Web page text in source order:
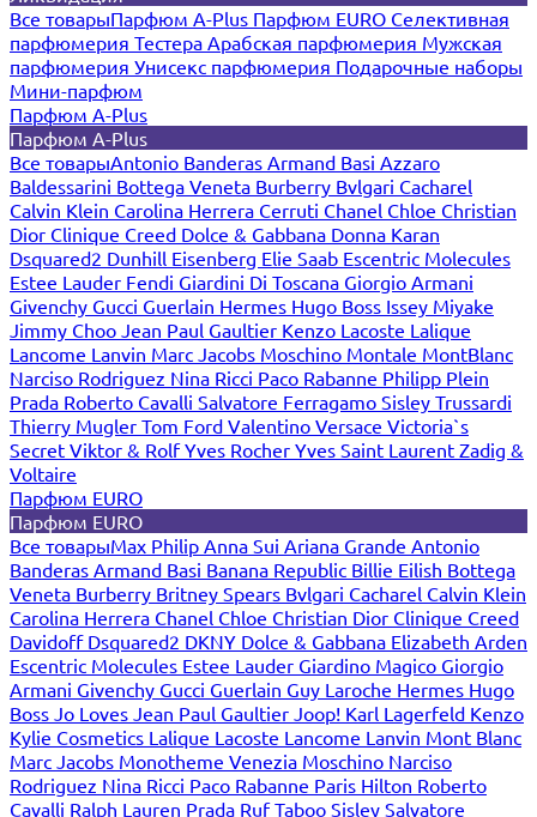
Все товарыПарфюм A-Plus Парфюм EURO Селективная
парфюмерия Тестера Арабская парфюмерия Мужская
парфюмерия Унисекс парфюмерия Подарочные наборы
Мини-парфюм
Парфюм A-Plus
Парфюм A-Plus
Все товарыAntonio Banderas Armand Basi Azzaro
Baldessarini Bottega Veneta Burberry Bvlgari Cacharel
Calvin Klein Carolina Herrera Cerruti Chanel Chloe Christian
Dior Clinique Creed Dolce & Gabbana Donna Karan
Dsquared2 Dunhill Eisenberg Elie Saab Escentric Molecules
Estee Lauder Fendi Giardini Di Toscana Giorgio Armani
Givenchy Gucci Guerlain Hermes Hugo Boss Issey Miyake
Jimmy Choo Jean Paul Gaultier Kenzo Lacoste Lalique
Lancome Lanvin Marc Jacobs Moschino Montale MontBlanc
Narciso Rodriguez Nina Ricci Paco Rabanne Philipp Plein
Prada Roberto Cavalli Salvatore Ferragamo Sisley Trussardi
Thierry Mugler Tom Ford Valentino Versace Victoria`s
Secret Viktor & RolfYves Rocher Yves Saint Laurent Zadig &
Voltaire
Парфюм EURO
Парфюм EURO
Все товарыMax Philip Anna Sui Ariana Grande Antonio
Banderas Armand Basi Banana Republic Billie Eilish Bottega
Veneta Burberry Britney Spears Bvlgari Cacharel Calvin Klein
Carolina Herrera Chanel Chloe Christian Dior Clinique Creed
Davidoff Dsquared2 DKNY Dolce & Gabbana Elizabeth Arden
Escentric Molecules Estee Lauder Giardino Magico Giorgio
Armani Givenchy Gucci Guerlain Guy Laroche Hermes Hugo
Boss Jo Loves Jean Paul Gaultier Joop! Karl Lagerfeld Kenzo
Kylie Cosmetics Lalique Lacoste Lancome Lanvin Mont Blanc
Marc Jacobs Monotheme Venezia Moschino Narciso
Rodriguez Nina Ricci Paco Rabanne Paris Hilton Roberto
Cavalli Ralph Lauren Prada Ruf Taboo Sisley Salvatore